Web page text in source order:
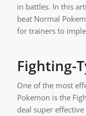
in battles. In this
beat Normal
for trainers to
Fighting-
One of the most
Pokemon is the
deal super